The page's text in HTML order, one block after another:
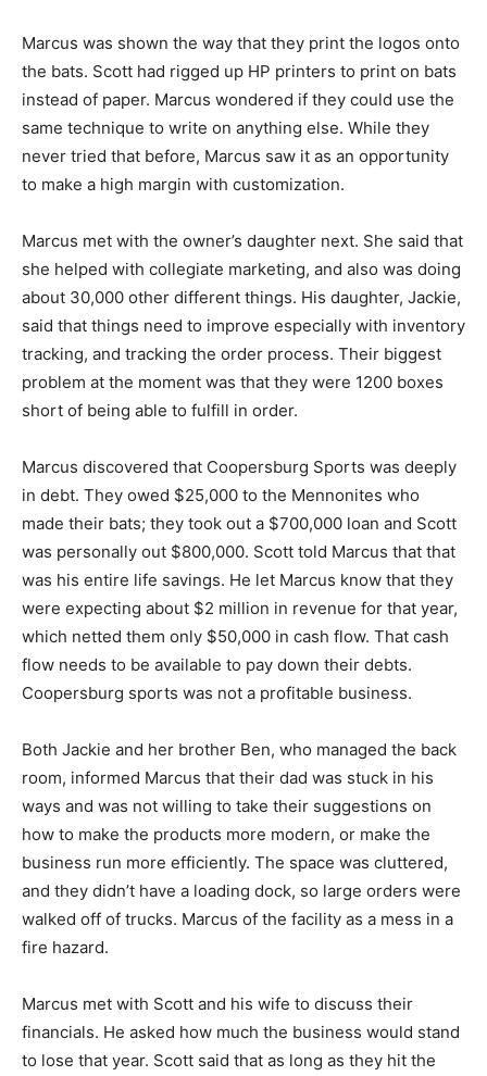
Marcus was shown the way that they print the logos onto
the bats. Scott had rigged up HP printers to print on bats
instead of paper. Marcus wondered if they could use the
same technique to write on anything else. While they
never tried that before, Marcus saw it as an opportunity
to make a high margin with customization.
Marcus met with the owner’s daughter next. She said that
she helped with collegiate marketing, and also was doing
about 30,000 other different things. His daughter, Jackie,
said that things need to improve especially with inventory
tracking, and tracking the order process. Their biggest
problem at the moment was that they were 1200 boxes
short of being able to fulfill in order.
Marcus discovered that Coopersburg Sports was deeply
in debt. They owed $25,000 to the Mennonites who
made their bats; they took out a $700,000 loan and Scott
was personally out $800,000. Scott told Marcus that that
was his entire life savings. He let Marcus know that they
were expecting about $2 million in revenue for that year,
which netted them only $50,000 in cash flow. That cash
flow needs to be available to pay down their debts.
Coopersburg sports was not a profitable business.
Both Jackie and her brother Ben, who managed the back
room, informed Marcus that their dad was stuck in his
ways and was not willing to take their suggestions on
how to make the products more modern, or make the
business run more efficiently. The space was cluttered,
and they didn’t have a loading dock, so large orders were
walked off of trucks. Marcus of the facility as a mess in a
fire hazard.
Marcus met with Scott and his wife to discuss their
financials. He asked how much the business would stand
to lose that year. Scott said that as long as they hit the